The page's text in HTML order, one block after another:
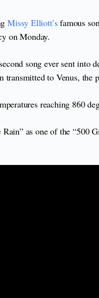
Missy Elliott’sfamous
on Monday.
song ever sent into
transmitted to Venus,
reaching 860
as one of the “500